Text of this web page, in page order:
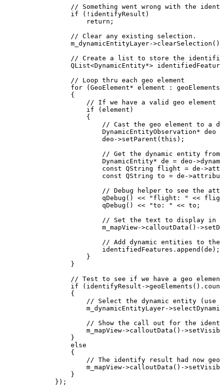
// Something went wrong with the
if ( ! identifyResult)
return ;
// Clear any existing selection.
m_dynamicEntityLayer->clearSelection
// Create a list to store the
QList<DynamicEntity*>
// Loop thru each geo element
for (GeoElement* element :
{
// If we have a valid geo element
if (element)
{
// Cast the geo element to a
DynamicEntityObservation* deo
deo ->setParent ( this );
// Get the dynamic entity
DynamicEntity* de = deo ->
const QString flight = de ->
const QString to = de ->
// Debug helper to see the
qDebug () << "flight: " <<
qDebug () << "to: " << to;
// Set the text to display in
m_mapView->calloutData ()->
// Add dynamic entities to
identifiedFeatures . append (de);
}
}
// Test to see if we have a geo
if ( identifyResult ->geoElements ().
{
// Select the dynamic entity
m_dynamicEntityLayer->
// Show the call out for the
m_mapView->calloutData ()->
}
else
{
// The identify result had now
m_mapView->calloutData ()->
}
});